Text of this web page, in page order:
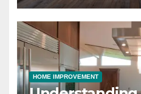
HOME IMPROVEMENT